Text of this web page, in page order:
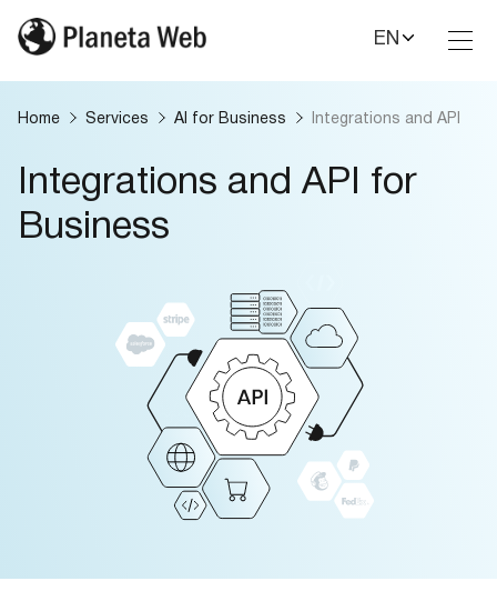
EN
Home Services AI for Business Integrations and API
Integrations and API for
Business